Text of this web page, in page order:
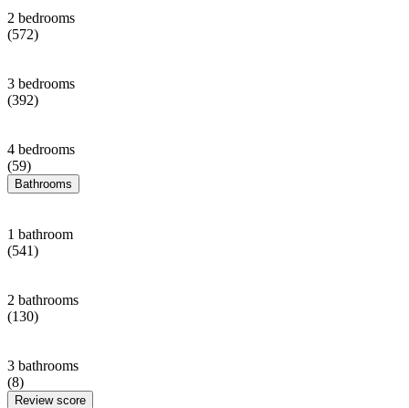
2 bedrooms
(572)
3 bedrooms
(392)
4 bedrooms
(59)
Bathrooms
1 bathroom
(541)
2 bathrooms
(130)
3 bathrooms
(8)
Review score